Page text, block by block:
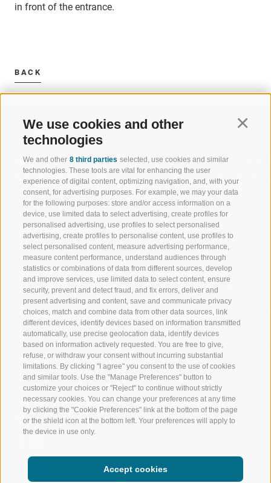
We use cookies and other
technologies
We and other 8 third parties selected, use cookies and similar
technologies. These tools are vital for enhancing the user
experience of digital content, optimizing navigation, and, with your
consent, for advertising purposes. For example, we may your data
for the following purposes: store and/or access information on a
device, use limited data to select advertising, create profiles for
personalised advertising, use profiles to select personalised
advertising, create profiles to personalise content, use profiles to
select personalised content, measure advertising performance,
measure content performance, understand audiences through
statistics or combinations of data from different sources, develop
and improve services, use limited data to select content, ensure
security, prevent and detect fraud, and fix errors, deliver and
present advertising and content, save and communicate privacy
choices, match and combine data from other data sources, link
different devices, identify devices based on information transmitted
automatically, use precise geolocation data, identify devices
based on information actively requested. You are free to give,
refuse, or withdraw your consent without incurring substantial
limitations. By clicking "I agree" you consent to the use of cookies
and similar tools. Use the "Manage Preferences" button to
customize your choices or "Reject" to continue without strictly
necessary cookies. You can change your preferences at any time
by clicking the "Cookie Preferences" link at the bottom of the page
or the shield icon at the bottom left. Your preferences will apply to
the device in use only.
Accept cookies
in front of the entrance.
BACK
WELCOME TO THE RATSCHINGS
HOLIDAY REGION
JAUFENTAL
RATSCHINGS
RIDNAUNTAL
MOUNTAIN CABLEWAYS
SKI SCHOOL RATSCHINGS
LUISL'S SKI SCHOOL RATSCHINGS
SPORT AND
OF WOW
SKIING
HIKING
MOUNTAIN
BIKING
NORDIC
EXPERIENCE
FOLLOW US ON SOCIAL MEDIA